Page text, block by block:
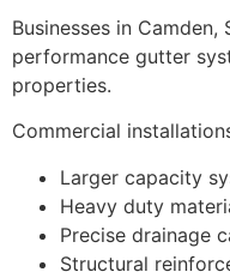
Businesses in
performance gutter
properties.
Commercial
Larger capacity
Heavy duty
Precise drainage
Structural